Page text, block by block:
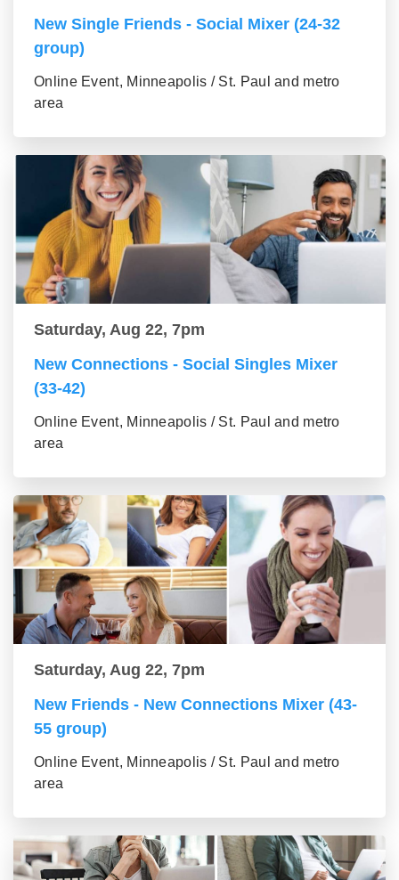
New Single Friends - Social Mixer (24-32
group)
Online Event, Minneapolis / St. Paul and metro
area
Saturday, Aug 22, 7pm
New Connections - Social Singles Mixer
(33-42)
Online Event, Minneapolis / St. Paul and metro
area
Saturday, Aug 22, 7pm
New Friends - New Connections Mixer (43-
55 group)
Online Event, Minneapolis / St. Paul and metro
area